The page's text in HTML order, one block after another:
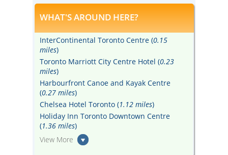
WHAT'S AROUND HERE?
InterContinental Toronto Centre (0.15
miles)
Toronto Marriott City Centre Hotel (0.23
miles)
Harbourfront Canoe and Kayak Centre
(0.27 miles)
Chelsea Hotel Toronto (1.12 miles)
Holiday Inn Toronto Downtown Centre
(1.36 miles)
View More